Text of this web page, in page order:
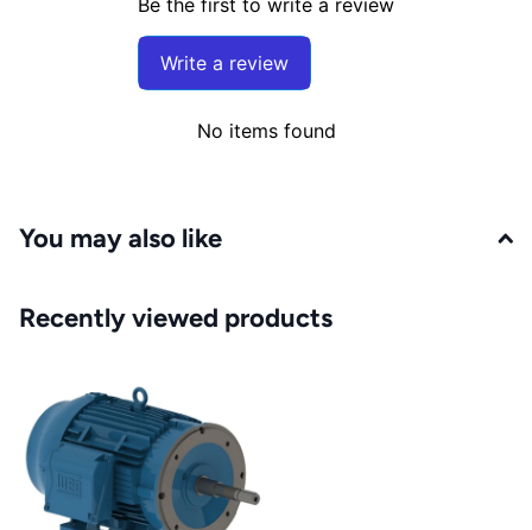
Write a review
No items found
You may also like
Recently viewed products